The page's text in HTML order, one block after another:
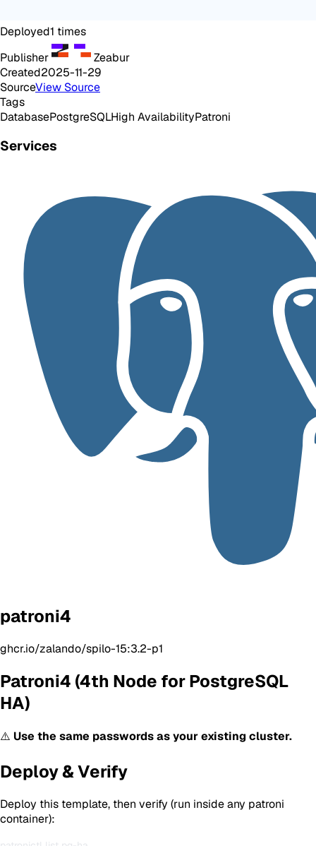
Deployed1 times
Publisher
Zeabur
Created2025-11-29
SourceView Source
Tags
DatabasePostgreSQLHigh AvailabilityPatroni
Services
patroni4
ghcr.io/zalando/spilo-15:3.2-p1
Patroni4 (4th Node for PostgreSQL
HA)
⚠️ Use the same passwords as your existing cluster.
Deploy & Verify
Deploy this template, then verify (run inside any patroni
container):